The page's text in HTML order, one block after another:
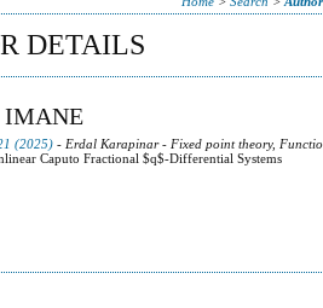
DETAILS
IMANE
(2025) - Erdal Karapinar - Fixed point theory,
Caputo Fractional $q$-Differential Systems